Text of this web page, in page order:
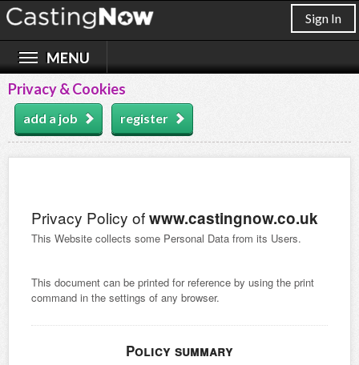
Sign In
Privacy & Cookies
add a job register
Privacy Policy ofwww.castingnow.co.uk
This Website collects some Personal Data from its Users.
This document can be printed for reference by using the print
command in the settings of any browser.
Policy summary